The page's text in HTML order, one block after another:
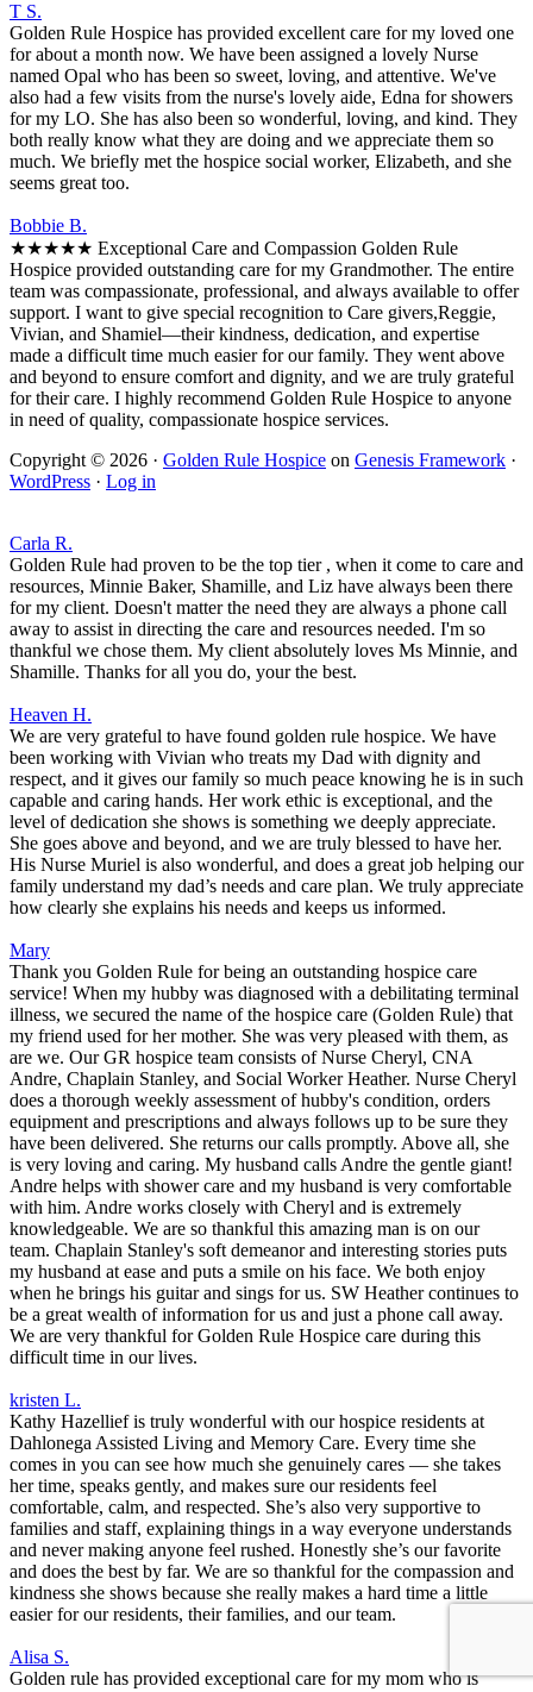
T S.
Golden Rule Hospice has provided excellent care for my loved one
for about a month now. We have been assigned a lovely Nurse
named Opal who has been so sweet, loving, and attentive. We've
also had a few visits from the nurse's lovely aide, Edna for showers
for my LO. She has also been so wonderful, loving, and kind. They
both really know what they are doing and we appreciate them so
much. We briefly met the hospice social worker, Elizabeth, and she
seems great too.
Bobbie B.
★★★★★ Exceptional Care and Compassion Golden Rule
Hospice provided outstanding care for my Grandmother. The entire
team was compassionate, professional, and always available to offer
support. I want to give special recognition to Care givers,Reggie,
Vivian, and Shamiel—their kindness, dedication, and expertise
made a difficult time much easier for our family. They went above
and beyond to ensure comfort and dignity, and we are truly grateful
for their care. I highly recommend Golden Rule Hospice to anyone
in need of quality, compassionate hospice services.
Copyright © 2026 · Golden Rule Hospice on Genesis Framework ·
WordPress · Log in
Carla R.
Golden Rule had proven to be the top tier , when it come to care and
resources, Minnie Baker, Shamille, and Liz have always been there
for my client. Doesn't matter the need they are always a phone call
away to assist in directing the care and resources needed. I'm so
thankful we chose them. My client absolutely loves Ms Minnie, and
Shamille. Thanks for all you do, your the best.
Heaven H.
We are very grateful to have found golden rule hospice. We have
been working with Vivian who treats my Dad with dignity and
respect, and it gives our family so much peace knowing he is in such
capable and caring hands. Her work ethic is exceptional, and the
level of dedication she shows is something we deeply appreciate.
She goes above and beyond, and we are truly blessed to have her.
His Nurse Muriel is also wonderful, and does a great job helping our
family understand my dad’s needs and care plan. We truly appreciate
how clearly she explains his needs and keeps us informed.
Mary
Thank you Golden Rule for being an outstanding hospice care
service! When my hubby was diagnosed with a debilitating terminal
illness, we secured the name of the hospice care (Golden Rule) that
my friend used for her mother. She was very pleased with them, as
are we. Our GR hospice team consists of Nurse Cheryl, CNA
Andre, Chaplain Stanley, and Social Worker Heather. Nurse Cheryl
does a thorough weekly assessment of hubby's condition, orders
equipment and prescriptions and always follows up to be sure they
have been delivered. She returns our calls promptly. Above all, she
is very loving and caring. My husband calls Andre the gentle giant!
Andre helps with shower care and my husband is very comfortable
with him. Andre works closely with Cheryl and is extremely
knowledgeable. We are so thankful this amazing man is on our
team. Chaplain Stanley's soft demeanor and interesting stories puts
my husband at ease and puts a smile on his face. We both enjoy
when he brings his guitar and sings for us. SW Heather continues to
be a great wealth of information for us and just a phone call away.
We are very thankful for Golden Rule Hospice care during this
difficult time in our lives.
kristen L.
Kathy Hazellief is truly wonderful with our hospice residents at
Dahlonega Assisted Living and Memory Care. Every time she
comes in you can see how much she genuinely cares — she takes
her time, speaks gently, and makes sure our residents feel
comfortable, calm, and respected. She’s also very supportive to
families and staff, explaining things in a way everyone understands
and never making anyone feel rushed. Honestly she’s our favorite
and does the best by far. We are so thankful for the compassion and
kindness she shows because she really makes a hard time a little
easier for our residents, their families, and our team.
Alisa S.
Golden rule has provided exceptional care for my mom who is